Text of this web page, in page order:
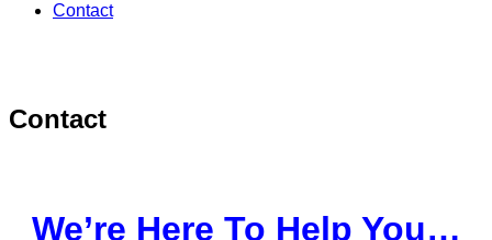
Contact
Contact
We’re Here To Help You…